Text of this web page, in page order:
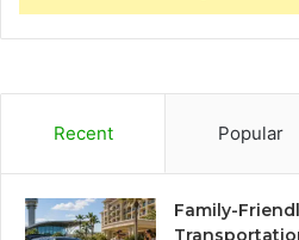
Recent Popular
Family-